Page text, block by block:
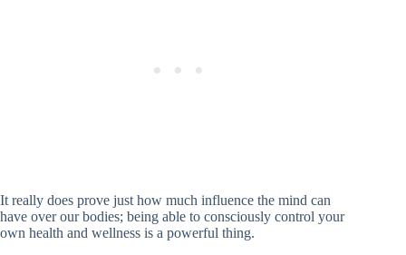
It really does prove just how much influence the mind can
have over our bodies; being able to consciously control your
own health and wellness is a powerful thing.